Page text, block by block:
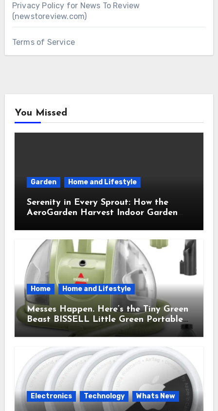
Privacy Policy for News To Review
(newstoreview.com)
Terms of Service
You Missed
Garden Home and Lifestyle
Serenity in Every Sprout: How the
AeroGarden Harvest Indoor Garden
Home Home and Lifestyle
Messes Happen. Here’s the Tiny Green
Beast BISSELL Little Green Portable
Cleaner That Saves My Sanity Every
Time.
Electronics Technology Whats New